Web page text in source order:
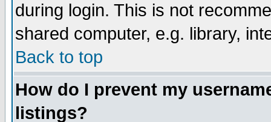
during login. This is not
shared computer, e.g. library,
Back to top
How do I prevent my
listings?